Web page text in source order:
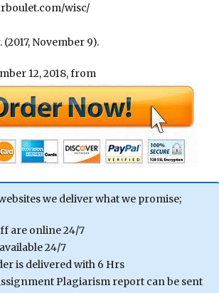
wisc/
November 9).
12, 2018, from
we deliver what we promise;
are online 24/7
24/7
is delivered with 6 Hrs
Plagiarism report can be sent